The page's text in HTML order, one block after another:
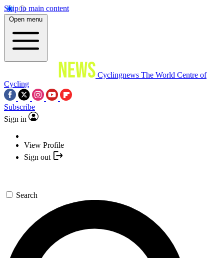
Skip to main content
Open menu
Cyclingnews The World Centre of
Cycling
Subscribe
Sign in
View Profile
Sign out
Search